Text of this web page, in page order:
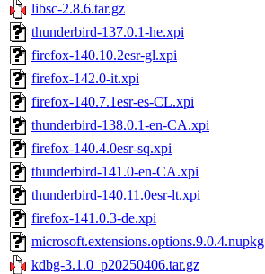
libsc-2.8.6.tar.gz
thunderbird-137.0.1-he.xpi
firefox-140.10.2esr-gl.xpi
firefox-142.0-it.xpi
firefox-140.7.1esr-es-CL.xpi
thunderbird-138.0.1-en-CA.xpi
firefox-140.4.0esr-sq.xpi
thunderbird-141.0-en-CA.xpi
thunderbird-140.11.0esr-lt.xpi
firefox-141.0.3-de.xpi
microsoft.extensions.options.9.0.4.nupkg
kdbg-3.1.0_p20250406.tar.gz